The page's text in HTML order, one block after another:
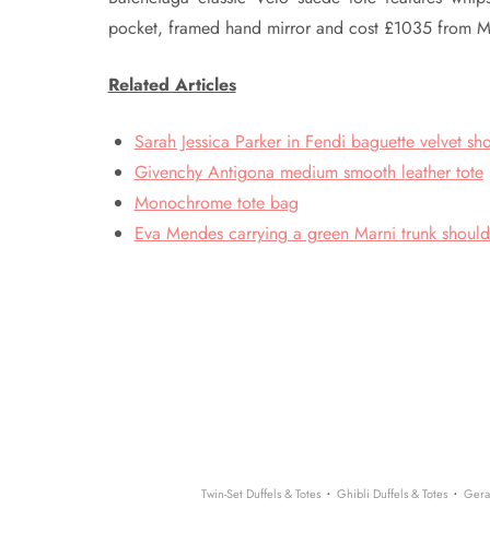
pocket, framed hand mirror and cost £1035 from
Related Articles
Sarah Jessica Parker in Fendi baguette velvet
Givenchy Antigona medium smooth leather tote
Monochrome tote bag
Eva Mendes carrying a green Marni trunk
Twin-Set Duffels & Totes · Ghibli Duffels & Totes ·